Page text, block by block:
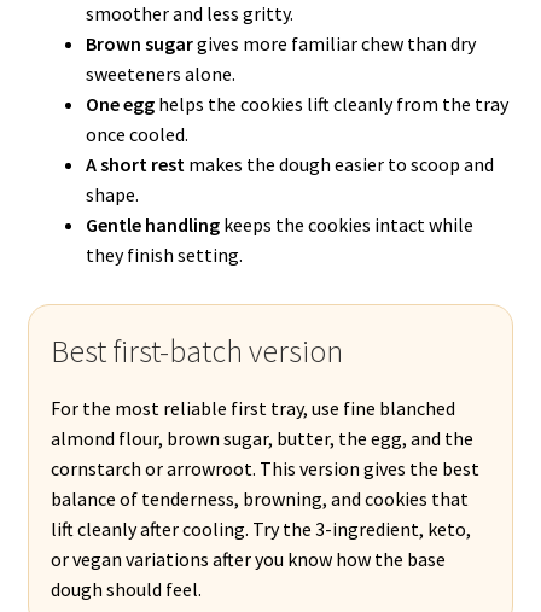
smoother and less gritty.
Brown sugargives more familiar chew than dry
sweeteners alone.
One egghelps the cookies lift cleanly from the tray
once cooled.
A short restmakes the dough easier to scoop and
shape.
Gentle handlingkeeps the cookies intact while
they finish setting.
Best first-batch version
For the most reliable first tray, use fine blanched
almond flour, brown sugar, butter, the egg, and the
cornstarch or arrowroot. This version gives the best
balance of tenderness, browning, and cookies that
lift cleanly after cooling. Try the 3-ingredient, keto,
or vegan variations after you know how the base
dough should feel.